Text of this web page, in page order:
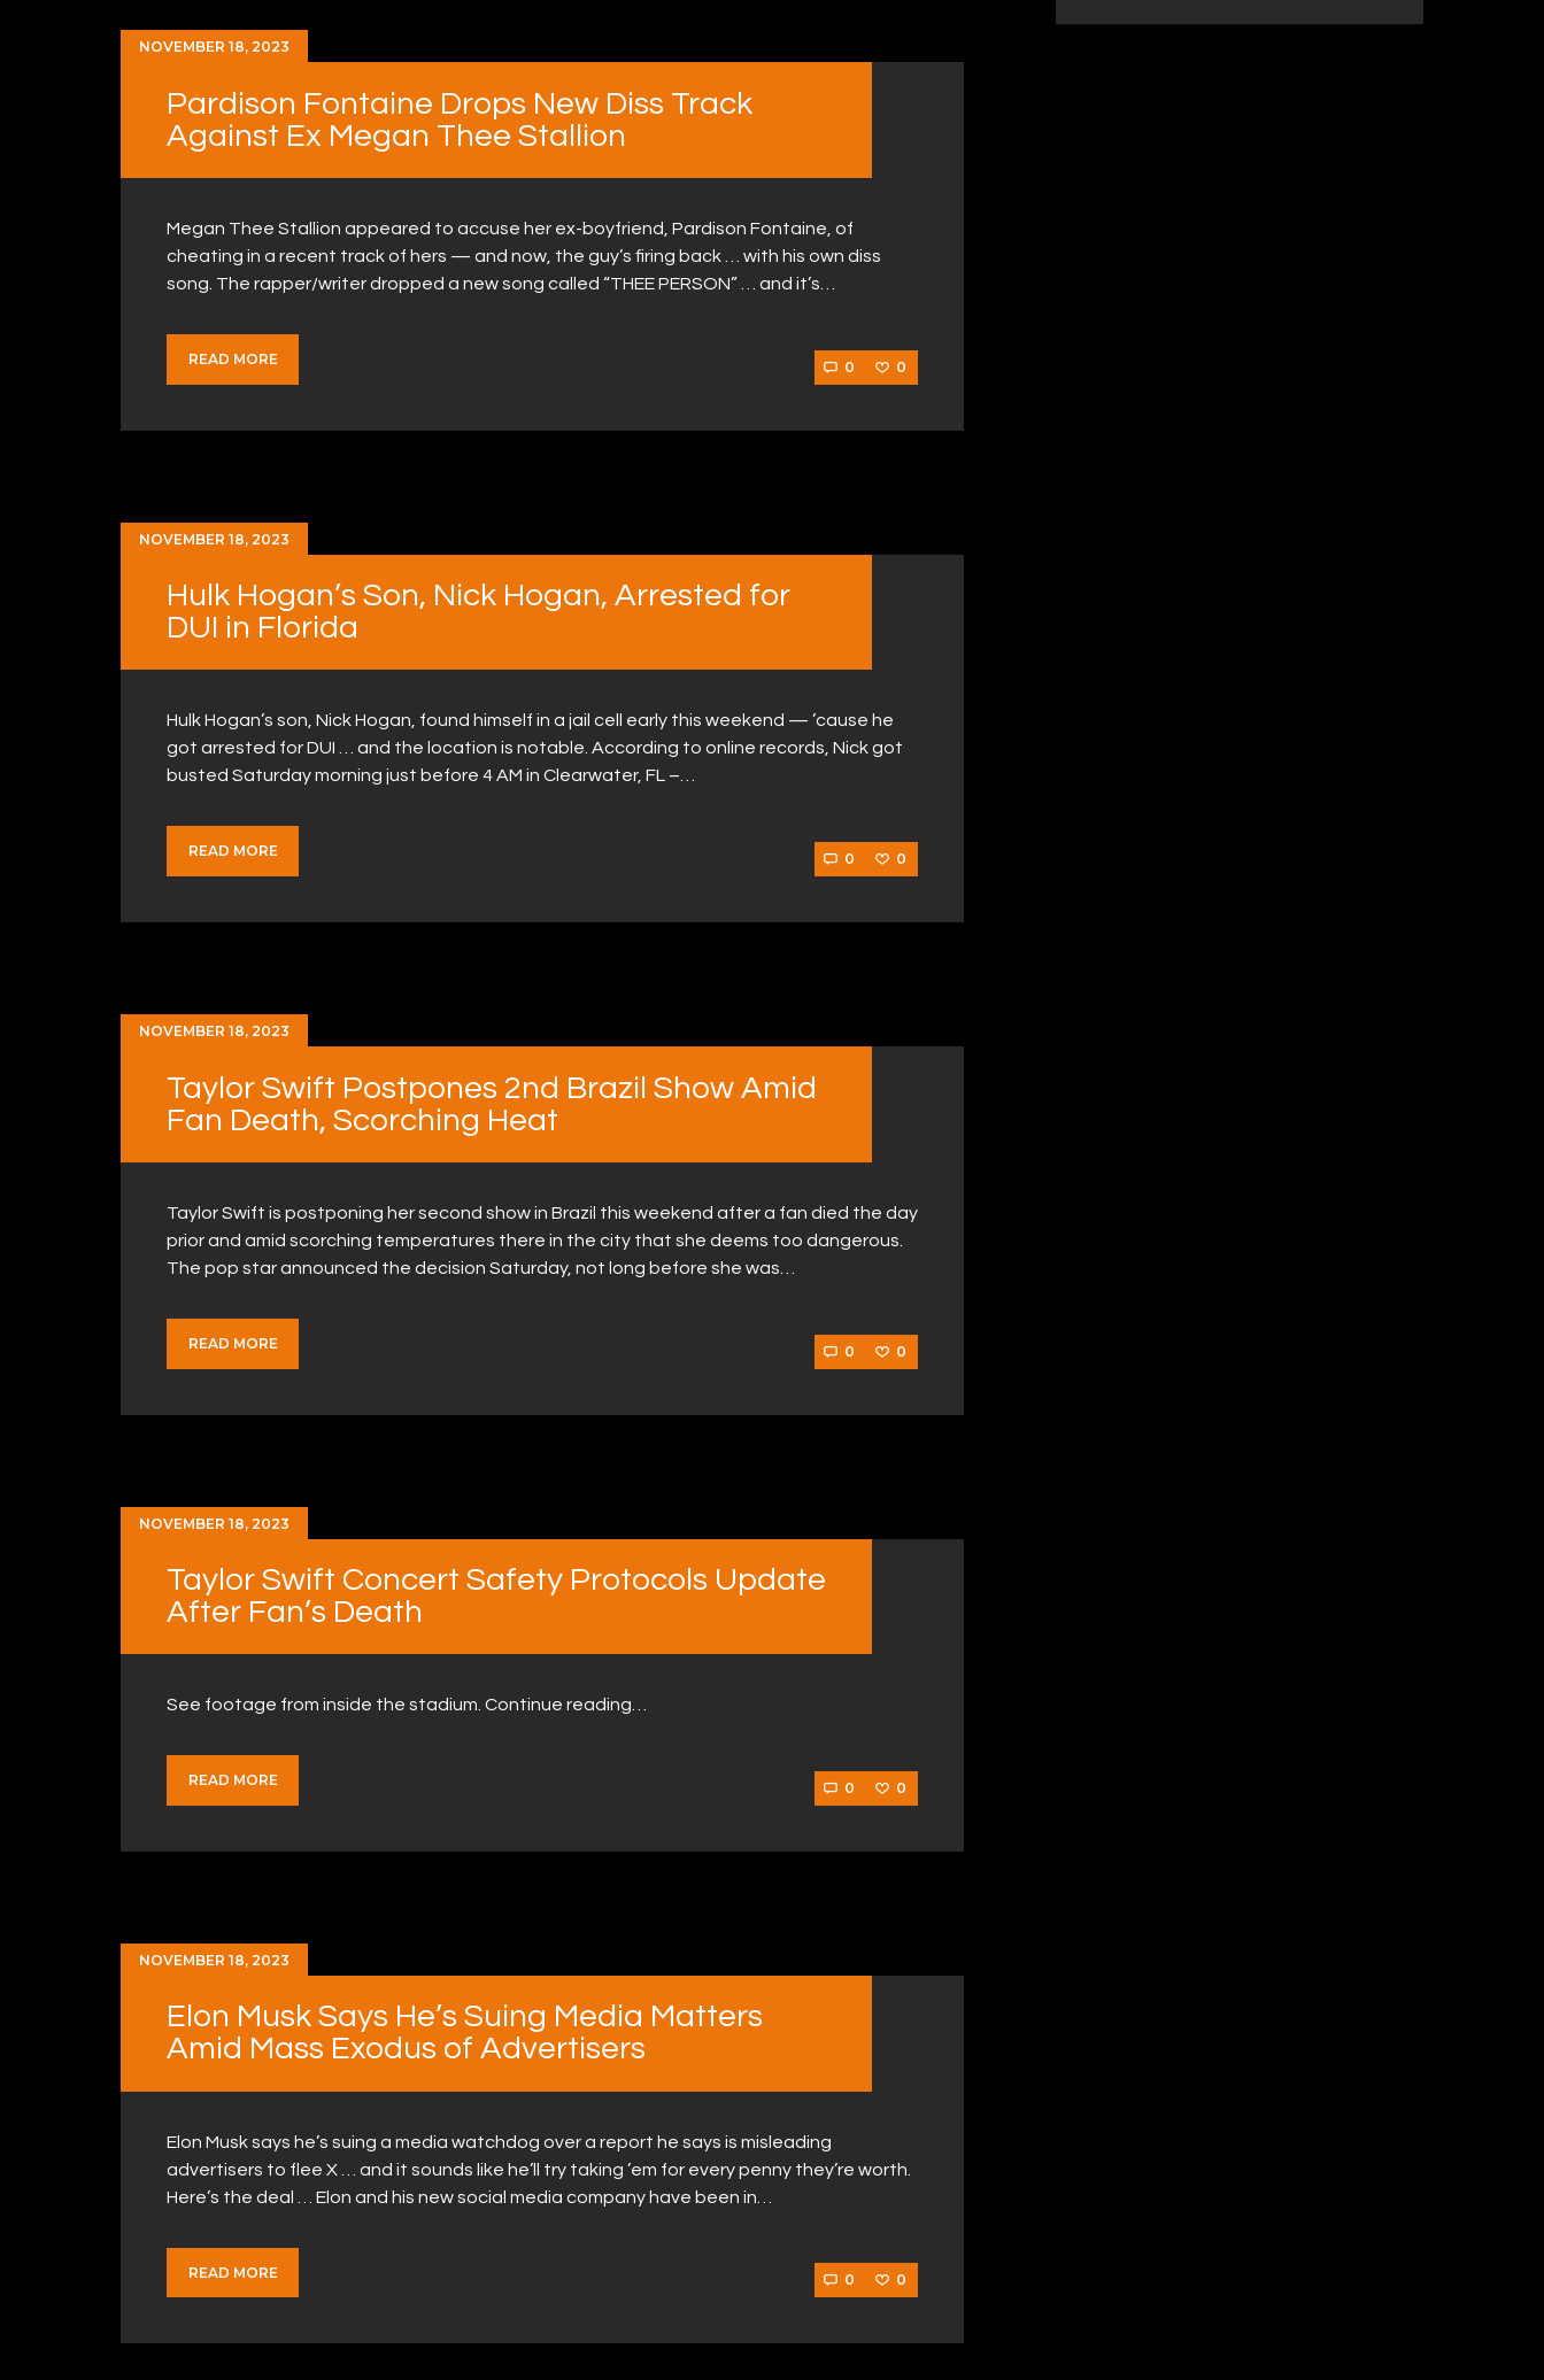
NOVEMBER 18, 2023
Pardison Fontaine Drops New Diss Track
Against Ex Megan Thee Stallion
Megan Thee Stallion appeared to accuse her ex-boyfriend, Pardison Fontaine, of
cheating in a recent track of hers — and now, the guy’s firing back … with his own diss
song. The rapper/writer dropped a new song called “THEE PERSON” … and it’s…
READ MORE 0 0
NOVEMBER 18, 2023
Hulk Hogan’s Son, Nick Hogan, Arrested for
DUI in Florida
Hulk Hogan’s son, Nick Hogan, found himself in a jail cell early this weekend — ’cause he
got arrested for DUI … and the location is notable. According to online records, Nick got
busted Saturday morning just before 4 AM in Clearwater, FL –…
READ MORE 0 0
NOVEMBER 18, 2023
Taylor Swift Postpones 2nd Brazil Show Amid
Fan Death, Scorching Heat
Taylor Swift is postponing her second show in Brazil this weekend after a fan died the day
prior and amid scorching temperatures there in the city that she deems too dangerous.
The pop star announced the decision Saturday, not long before she was…
READ MORE 0 0
NOVEMBER 18, 2023
Taylor Swift Concert Safety Protocols Update
After Fan’s Death
See footage from inside the stadium. Continue reading…
READ MORE 0 0
NOVEMBER 18, 2023
Elon Musk Says He’s Suing Media Matters
Amid Mass Exodus of Advertisers
Elon Musk says he’s suing a media watchdog over a report he says is misleading
advertisers to flee X … and it sounds like he’ll try taking ’em for every penny they’re worth.
Here’s the deal … Elon and his new social media company have been in…
READ MORE 0 0